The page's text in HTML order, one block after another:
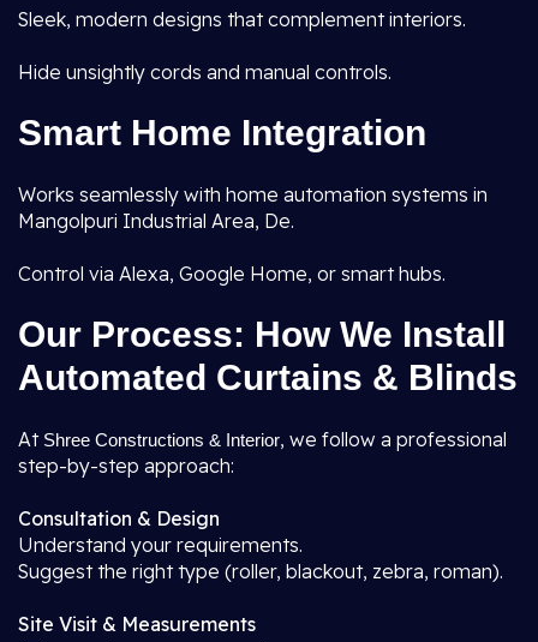
Sleek, modern designs that complement interiors.
Hide unsightly cords and manual controls.
Smart Home Integration
Works seamlessly with home automation systems in
Mangolpuri Industrial Area, De.
Control via Alexa, Google Home, or smart hubs.
Our Process: How We Install
Automated Curtains & Blinds
At Shree Constructions & Interior, we follow a professional
step-by-step approach:
Consultation & Design
Understand your requirements.
Suggest the right type (roller, blackout, zebra, roman).
Site Visit & Measurements